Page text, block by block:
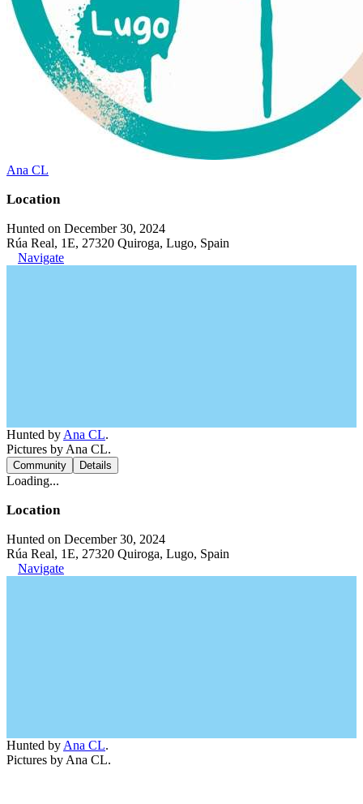
Ana CL
Location
Hunted on December 30, 2024
Rúa Real, 1E, 27320 Quiroga, Lugo, Spain
Navigate
Hunted by Ana CL.
Pictures by Ana CL.
Community Details
Loading...
Location
Hunted on December 30, 2024
Rúa Real, 1E, 27320 Quiroga, Lugo, Spain
Navigate
Hunted by Ana CL.
Pictures by Ana CL.